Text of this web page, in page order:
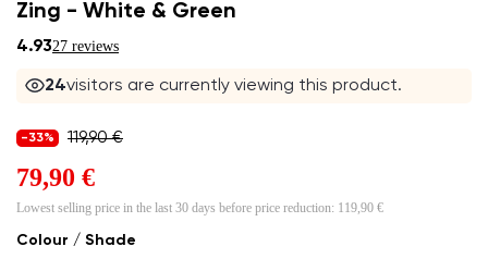
Zing - White & Green
4.9327 reviews
24visitors are currently viewing this product.
Colour / Shade
-33% 119,90 €
79,90 €
Lowest selling price in the last 30 days before price reduction: 119,90 €